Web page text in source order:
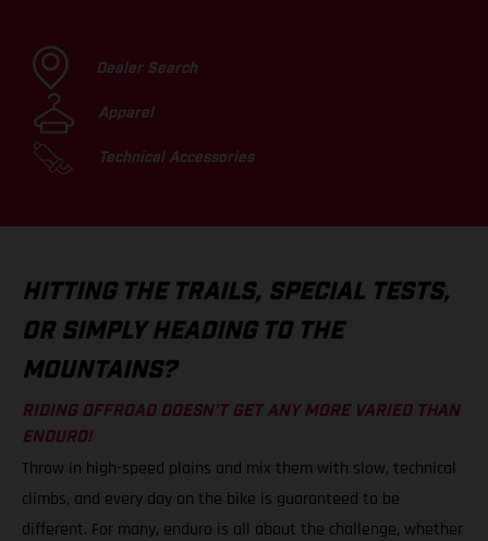
Dealer Search
Apparel
Technical Accessories
HITTING THE TRAILS, SPECIAL TESTS,
OR SIMPLY HEADING TO THE
MOUNTAINS?
RIDING OFFROAD DOESN’T GET ANY MORE VARIED THAN
ENDURO!
Throw in high-speed plains and mix them with slow, technical
climbs, and every day on the bike is guaranteed to be
different. For many, enduro is all about the challenge, whether